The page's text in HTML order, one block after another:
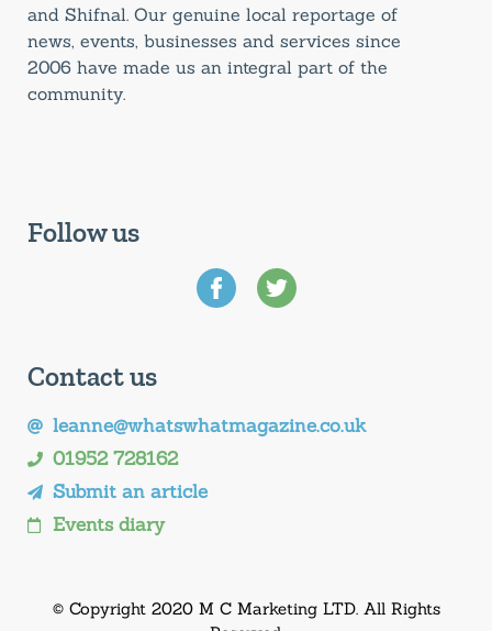
and Shifnal. Our genuine local reportage of
news, events, businesses and services since
2006 have made us an integral part of the
community.
Follow us
Contact us
leanne@whatswhatmagazine.co.uk
01952 728162
Submit an article
Events diary
© Copyright 2020 M C Marketing LTD. All Rights